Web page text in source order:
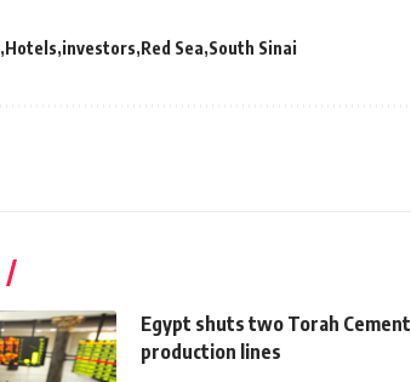
Hotels investors Red Sea South Sinai
Egypt shuts two Torah Cement
production lines